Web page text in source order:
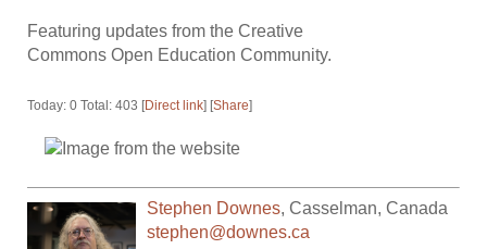
Featuring updates from the Creative
Commons Open Education Community.
Today: 0 Total: 403 [Direct link] [Share]
Stephen Downes,Casselman,Canada
stephen@downes.ca